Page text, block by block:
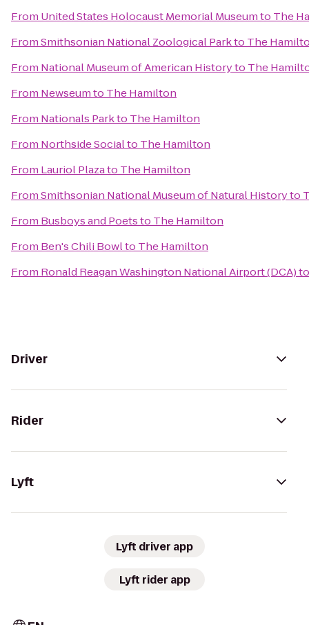
From United States Holocaust Memorial Museumto The
FromSmithsonian National Zoological Parkto The
From National Museum of American Historyto The
From Newseumto The Hamilton
From Nationals Parkto The Hamilton
From Northside Socialto The Hamilton
From Lauriol Plazato The Hamilton
FromSmithsonian National Museum of Natural Historyto
From Busboys and Poetsto The Hamilton
From Ben's Chili Bowlto The Hamilton
From Ronald Reagan Washington National Airport (DCA)
Driver
Rider
Lyft
Lyft driver app
Lyft rider app